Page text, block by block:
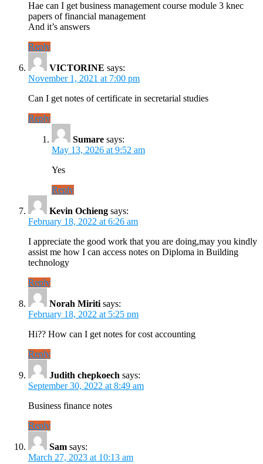
Hae can I get business management course module 3 knec
papers of financial management
And it’s answers
Reply
VICTORINE says:
November 1, 2021 at 7:00 pm
Can I get notes of certificate in secretarial studies
Reply
Sumare says:
May 13, 2026 at 9:52 am
Yes
Reply
Kevin Ochieng says:
February 18, 2022 at 6:26 am
I appreciate the good work that you are doing,may you kindly
assist me how I can access notes on Diploma in Building
technology
Reply
Norah Miriti says:
February 18, 2022 at 5:25 pm
Hi?? How can I get notes for cost accounting
Reply
Judith chepkoech says:
September 30, 2022 at 8:49 am
Business finance notes
Reply
Sam says:
March 27, 2023 at 10:13 am